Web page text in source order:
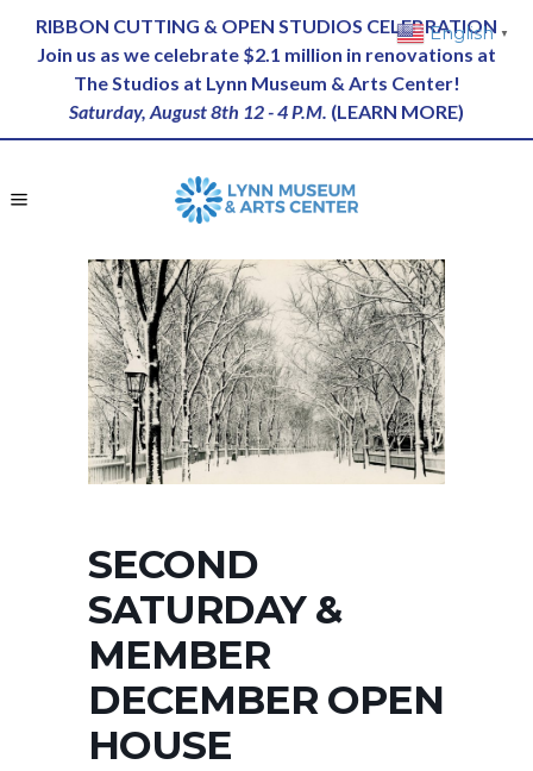
RIBBON CUTTING & OPEN STUDIOS CELEBRATION
Join us as we celebrate $2.1 million in renovations at
The Studios at Lynn Museum & Arts Center!
Saturday, August 8th 12 - 4 P.M. (LEARN MORE)
SECOND
SATURDAY &
MEMBER
DECEMBER OPEN
HOUSE
English ▼